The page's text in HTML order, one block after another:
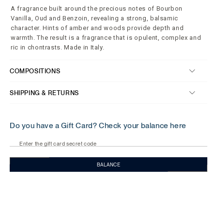
A fragrance built around the precious notes of Bourbon
Vanilla, Oud and Benzoin, revealing a strong, balsamic
character. Hints of amber and woods provide depth and
warmth. The result is a fragrance that is opulent, complex and
ric in chontrasts. Made in Italy.
COMPOSITIONS
SHIPPING & RETURNS
Do you have a Gift Card? Check your balance here
Enter the gift card secret code
BALANCE